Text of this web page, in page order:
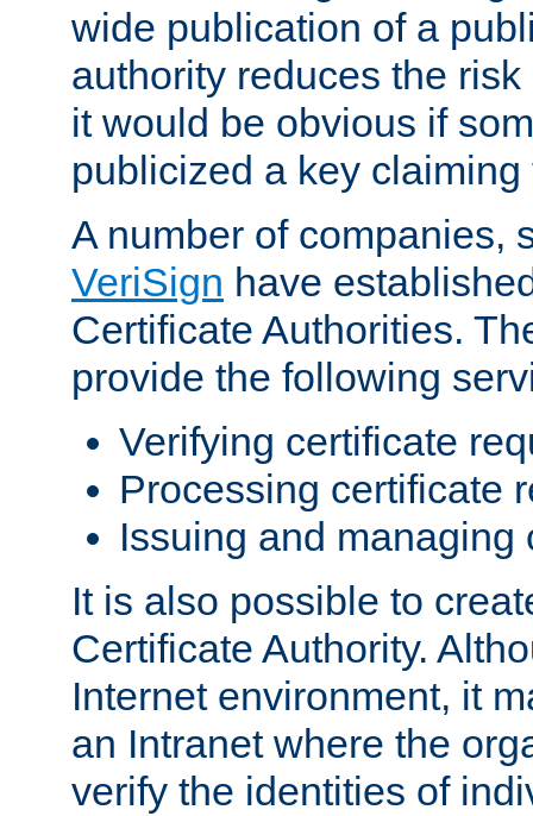
wide publication of a
authority reduces the
it would be obvious if
publicized a key
A number of companies,
VeriSign have
Certificate Authorities.
provide the following
Verifying certificate
Processing certificate
Issuing and managing
It is also possible to
Certificate Authority.
Internet environment, it
an Intranet where the
verify the identities of